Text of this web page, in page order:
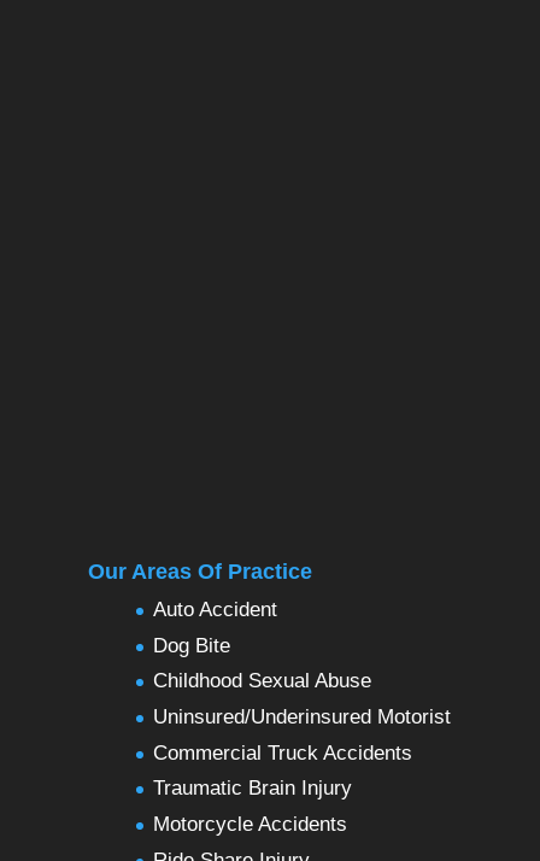
Our Areas Of Practice
Auto Accident
Dog Bite
Childhood Sexual Abuse
Uninsured/Underinsured Motorist
Commercial Truck Accidents
Traumatic Brain Injury
Motorcycle Accidents